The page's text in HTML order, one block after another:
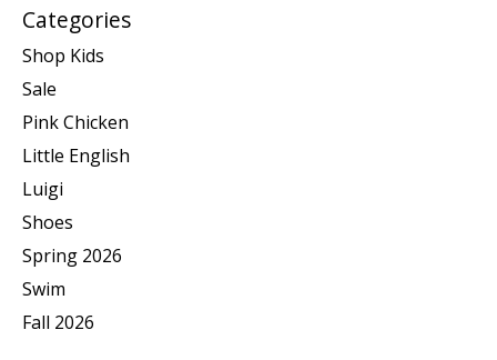
Categories
Shop Kids
Sale
Pink Chicken
Little English
Luigi
Shoes
Spring 2026
Swim
Fall 2026